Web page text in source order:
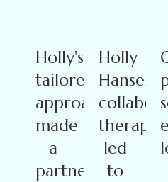
Holly's
tailored
approach
made
a
partnership
Holly
Hansen's
therapy
led
to